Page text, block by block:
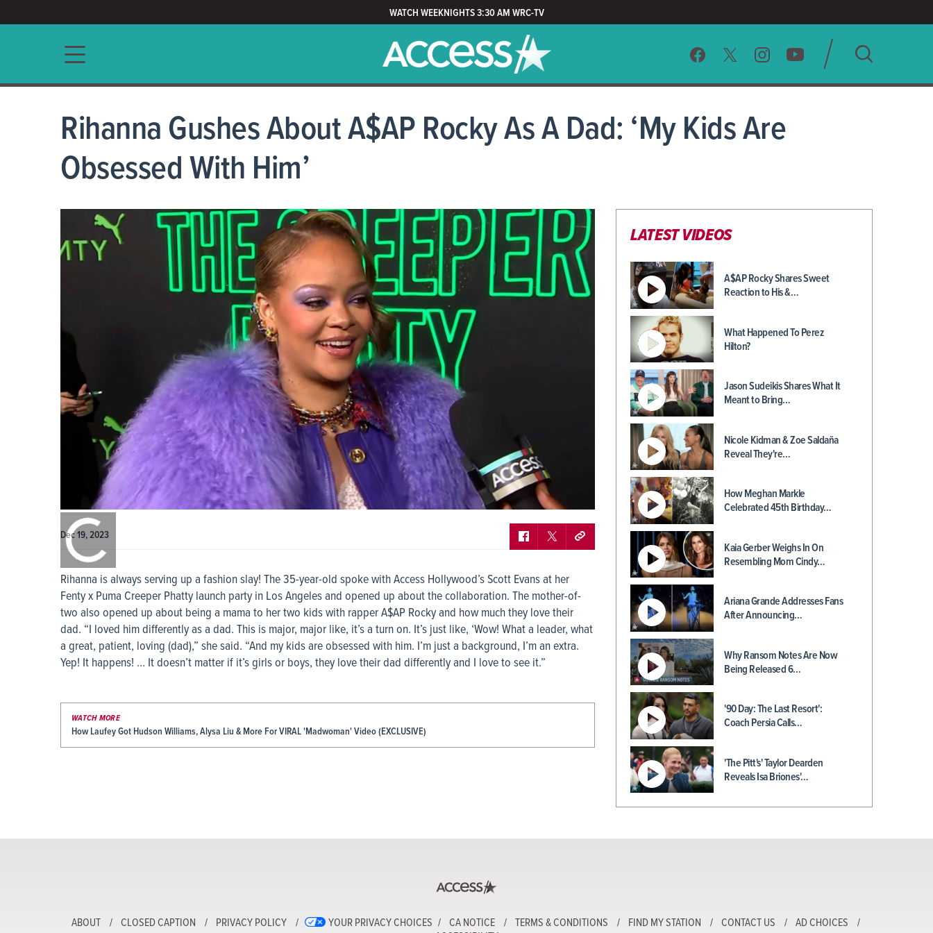
WATCH WEEKNIGHTS 3:30 AM WRC-TV
Main navigation SEARCH
Rihanna Gushes About A$AP Rocky As A Dad: ‘My Kids Are
Obsessed With Him’
Dec 19, 2023
Rihanna is always serving up a fashion slay! The 35-year-old spoke with Access Hollywood’s Scott Evans at her
Fenty x Puma Creeper Phatty launch party in Los Angeles and opened up about the collaboration. The mother-of-
two also opened up about being a mama to her two kids with rapper A$AP Rocky and how much they love their
dad. “I loved him differently as a dad. This is major, major like, it’s a turn on. It’s just like, ‘Wow! What a leader, what
a great, patient, loving (dad),” she said. “And my kids are obsessed with him. I’m just a background, I’m an extra.
Yep! It happens! … It doesn’t matter if it’s girls or boys, they love their dad differently and I love to see it.”
WATCH MORE
How Laufey Got Hudson Williams, Alysa Liu & More For VIRAL 'Madwoman' Video (EXCLUSIVE)
LATEST VIDEOS
A$AP Rocky Shares Sweet
Reaction to His &…
What Happened To Perez
Hilton?
Jason Sudeikis Shares What It
Meant to Bring…
Nicole Kidman & Zoe Saldaña
Reveal They're…
How Meghan Markle
Celebrated 45th Birthday…
Kaia Gerber Weighs In On
Resembling Mom Cindy…
Ariana Grande Addresses Fans
After Announcing…
Why Ransom Notes Are Now
Being Released 6…
'90 Day: The Last Resort':
Coach Persia Calls…
'The Pitt's' Taylor Dearden
Reveals Isa Briones'…
ABOUT CLOSED CAPTION PRIVACY POLICY YOUR PRIVACY CHOICES CA NOTICE TERMS & CONDITIONS FIND MY STATION CONTACT US
AD CHOICES